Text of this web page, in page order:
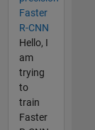
Faster
R-CNN
Hello, I
am
trying
to
train
Faster